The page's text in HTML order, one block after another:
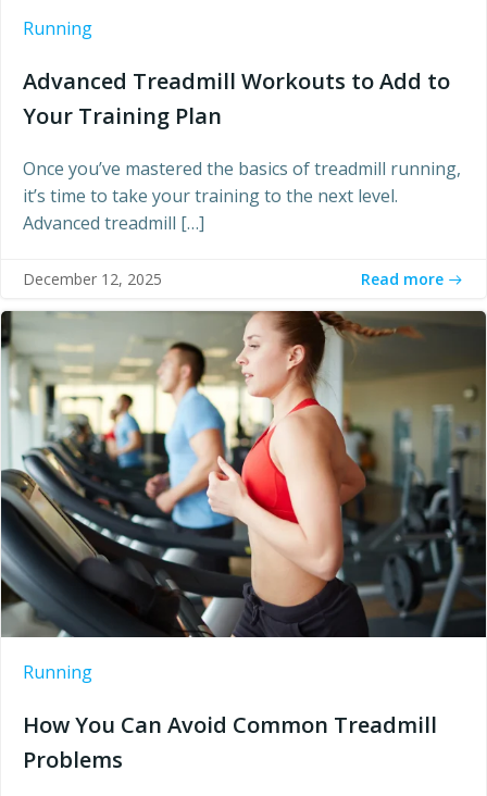
Running
Advanced Treadmill Workouts to Add to
Your Training Plan
Once you’ve mastered the basics of treadmill running,
it’s time to take your training to the next level.
Advanced treadmill […]
December 12, 2025 Read more
Running
How You Can Avoid Common Treadmill
Problems